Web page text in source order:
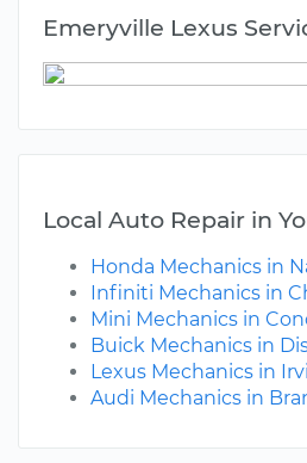
Emeryville Lexus
Local Auto Repair in
Honda Mechanics in
Infiniti Mechanics in
Mini Mechanics in
Buick Mechanics in
Lexus Mechanics in
Audi Mechanics in